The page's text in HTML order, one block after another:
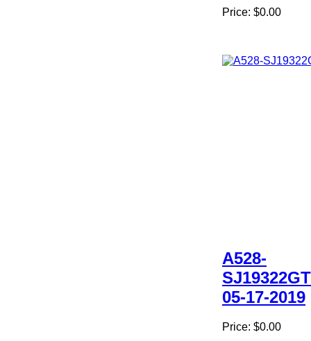
Price: $0.00
A528-
05-17-2019
Price: $0.00